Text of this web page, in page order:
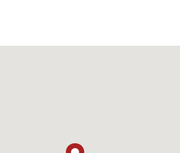
project.